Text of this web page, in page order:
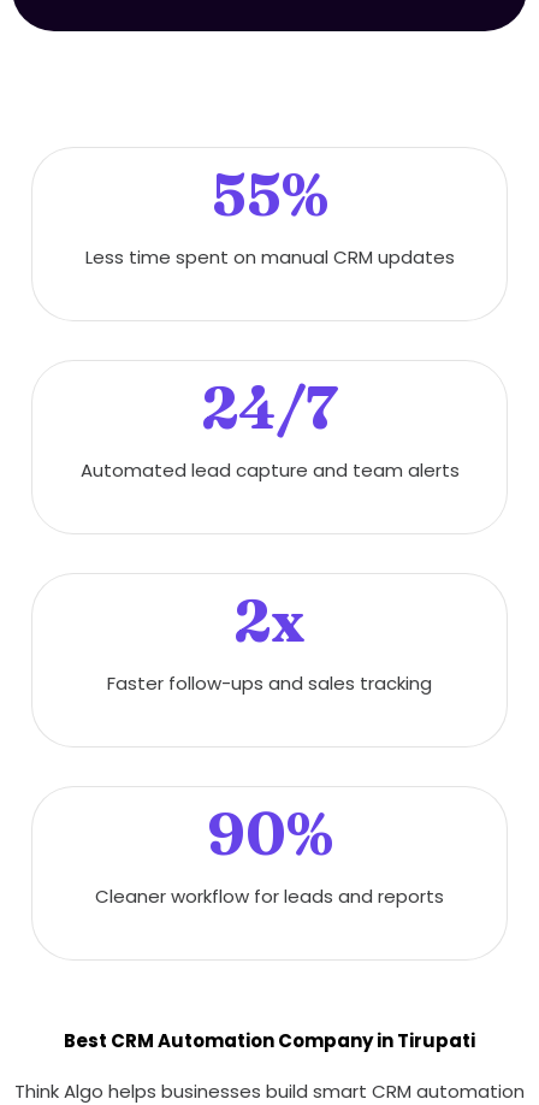
55%
Less time spent on manual CRM updates
24/7
Automated lead capture and team alerts
2x
Faster follow-ups and sales tracking
90%
Cleaner workflow for leads and reports
Best CRM Automation Company in Tirupati
Think Algo helps businesses build smart CRM automation